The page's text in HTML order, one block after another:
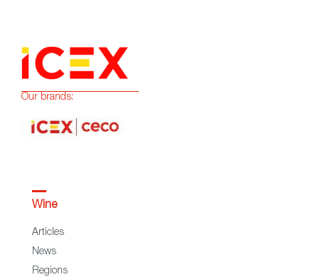
Our brands:
Wine
Articles
News
Regions